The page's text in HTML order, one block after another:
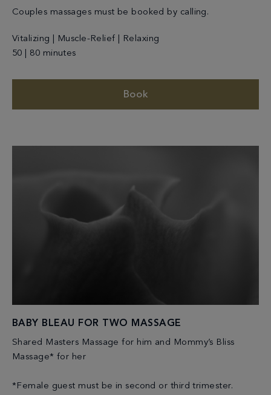
Couples massages must be booked by calling.
Vitalizing | Muscle-Relief | Relaxing
50 | 80 minutes
Book
BABY BLEAU FOR TWO MASSAGE
Shared Masters Massage for him and Mommy’s Bliss
Massage* for her
*Female guest must be in second or third trimester.